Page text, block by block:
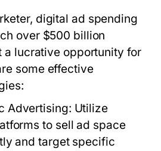
digital ad spending
over $500 billion
a lucrative opportunity for
some effective
Advertising: Utilize
to sell ad space
and target specific